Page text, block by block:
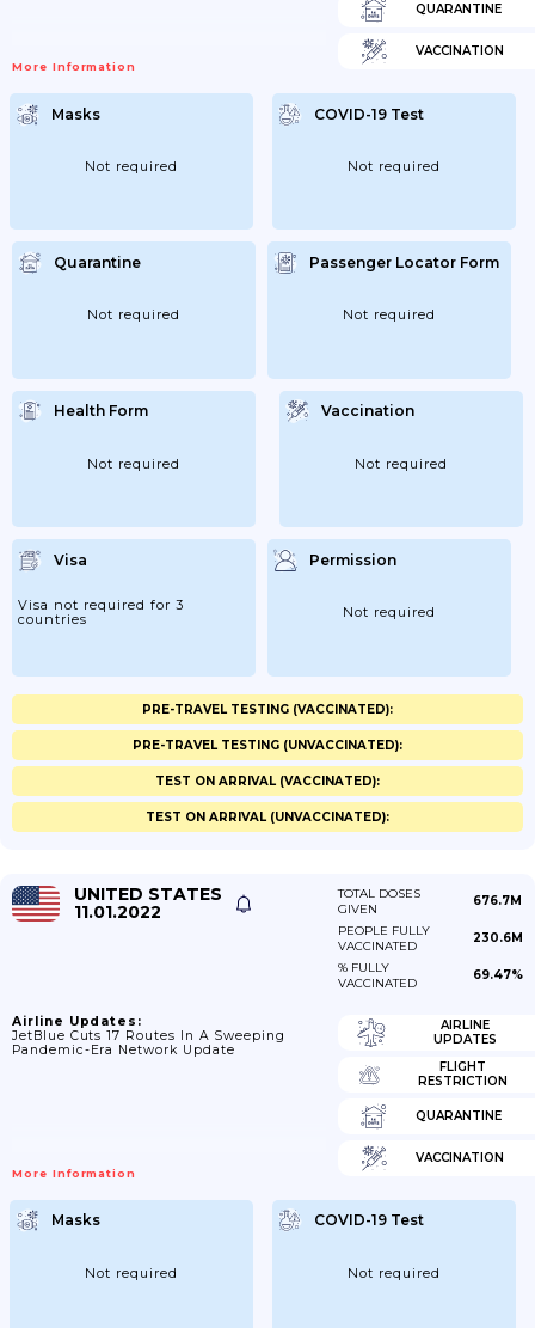
More Information
QUARANTINE
VACCINATION
Masks
Not required
COVID-19 Test
Not required
Quarantine
Not required
Passenger Locator Form
Not required
Health Form
Not required
Vaccination
Not required
Visa
Visa not required for 3
countries
Permission
Not required
PRE-TRAVEL TESTING (VACCINATED):
PRE-TRAVEL TESTING (UNVACCINATED):
TEST ON ARRIVAL (VACCINATED):
TEST ON ARRIVAL (UNVACCINATED):
UNITED STATES
11.01.2022
TOTAL DOSES
GIVEN
676.7M
PEOPLE FULLY
VACCINATED
230.6M
% FULLY
VACCINATED
69.47%
Airline Updates:
JetBlue Cuts 17 Routes In A Sweeping
Pandemic-Era Network Update
More Information
AIRLINE
UPDATES
FLIGHT
RESTRICTION
QUARANTINE
VACCINATION
Masks
Not required
COVID-19 Test
Not required